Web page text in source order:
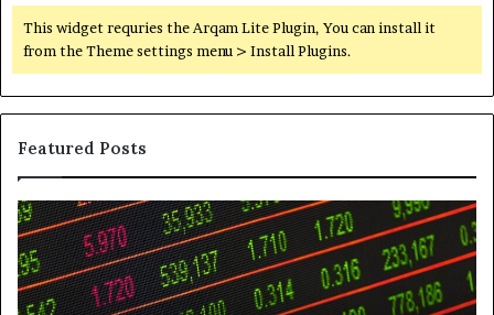
This widget requries the Arqam Lite Plugin, You can install it
from the Theme settings menu > Install Plugins.
Featured Posts
Telephone
Search
Data
Overview:
900555559,
to